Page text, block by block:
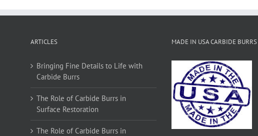
ARTICLES
Bringing Fine Details to Life with
Carbide Burrs
The Role of Carbide Burrs in
Surface Restoration
The Role of Carbide Burrs in
MADE IN USA CARBIDE BURRS